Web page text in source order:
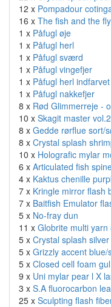
12 x Pompadour
16 x The fish and the
1 x Påfugl øje
1 x Påfugl herl
1 x Påfugl sværd
1 x Påfugl vingefjer
1 x Påfugl herl
1 x Påfugl nakkefjer
8 x Rød Glimmerreje -
10 x Skagit master vol.2
8 x Gedde rørflue sort/
8 x Crystal splash
10 x Holografic mylar
6 x Articulated fish
4 x Kaktus chenille
7 x Kringle mirror flash
7 x Baitfish Emulator
5 x No-fray dun
11 x Globrite multi
5 x Crystal splash silver
5 x Grizzly accent blue/
5 x Closed cell foam gul
9 x Uni mylar pear l X
3 x S.A fluorocarbon
25 x Sculpting flash